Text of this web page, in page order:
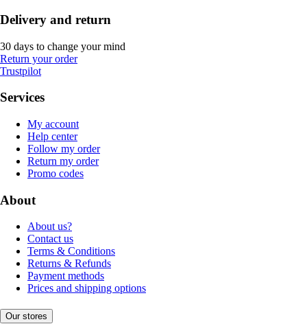
Delivery and return
30 days to change your mind
Return your order
Trustpilot
Services
My account
Help center
Follow my order
Return my order
Promo codes
About
About us?
Contact us
Terms & Conditions
Returns & Refunds
Payment methods
Prices and shipping options
Our stores